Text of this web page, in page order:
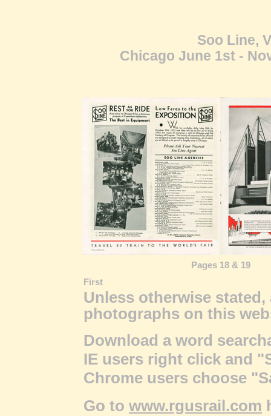
Soo Line,
Chicago June 1st -
Pages 18 & 19
First
Unless otherwise
photographs on this
Download a word
IE users right click and
Chrome users choose
Go to www.rgusrail.com